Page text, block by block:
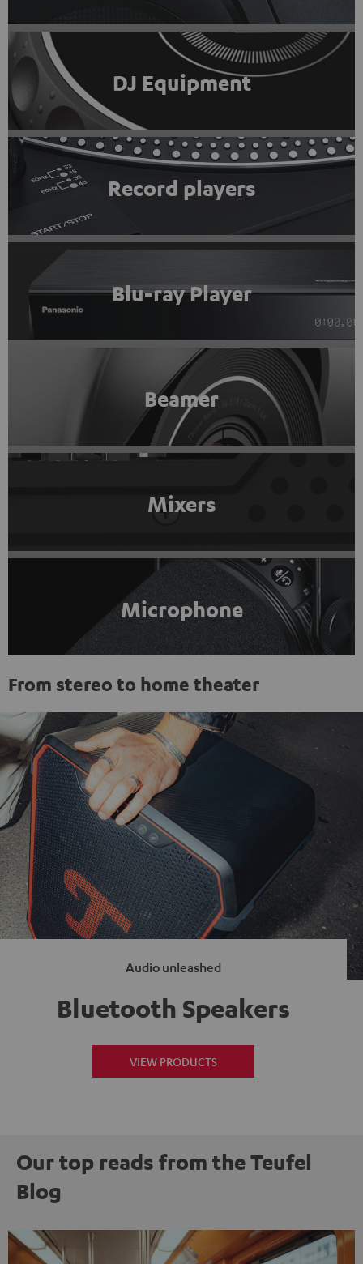
DJ Equipment
Record players
Blu-ray Player
Beamer
Mixers
Microphone
From stereo to home theater
Audio unleashed
Bluetooth Speakers
VIEW PRODUCTS
Our top reads from the Teufel
Blog